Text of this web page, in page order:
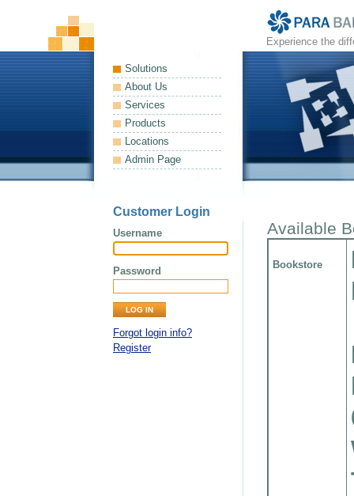
Experience the
Solutions
About Us
Services
Products
Locations
Admin Page
Customer Login
Username
Password
Forgot login info?
Register
Available
Bookstore